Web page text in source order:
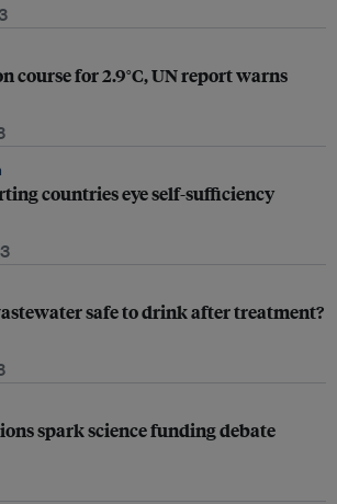
course for 2.9°C, UN report warns
countries eye self-sufficiency
safe to drink after treatment?
spark science funding debate